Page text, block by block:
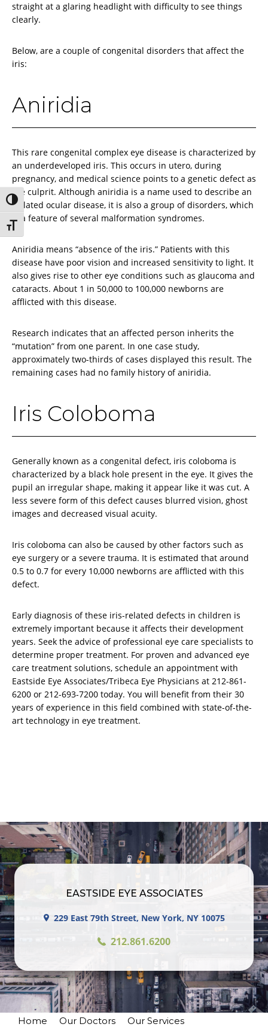
Toggle High Contrast
Toggle Font size
straight at a glaring headlight with difficulty to see things
clearly.
Below, are a couple of congenital disorders that affect the
iris:
Aniridia
This rare congenital complex eye disease is characterized by
an underdeveloped iris. This occurs in utero, during
pregnancy, and medical science points to a genetic defect as
the culprit. Although aniridia is a name used to describe an
isolated ocular disease, it is also a group of disorders, which
is a feature of several malformation syndromes.
Aniridia means “absence of the iris.” Patients with this
disease have poor vision and increased sensitivity to light. It
also gives rise to other eye conditions such as glaucoma and
cataracts. About 1 in 50,000 to 100,000 newborns are
afflicted with this disease.
Research indicates that an affected person inherits the
“mutation” from one parent. In one case study,
approximately two-thirds of cases displayed this result. The
remaining cases had no family history of aniridia.
Iris Coloboma
Generally known as a congenital defect, iris coloboma is
characterized by a black hole present in the eye. It gives the
pupil an irregular shape, making it appear like it was cut. A
less severe form of this defect causes blurred vision, ghost
images and decreased visual acuity.
Iris coloboma can also be caused by other factors such as
eye surgery or a severe trauma. It is estimated that around
0.5 to 0.7 for every 10,000 newborns are afflicted with this
defect.
Early diagnosis of these iris-related defects in children is
extremely important because it affects their development
years. Seek the advice of professional eye care specialists to
determine proper treatment. For proven and advanced eye
care treatment solutions, schedule an appointment with
Eastside Eye Associates/Tribeca Eye Physicians at 212-861-
6200 or 212-693-7200 today. You will benefit from their 30
years of experience in this field combined with state-of-the-
art technology in eye treatment.
EASTSIDE EYE ASSOCIATES
229 East 79th Street, New York, NY 10075
212.861.6200
Home Our Doctors
Our Services